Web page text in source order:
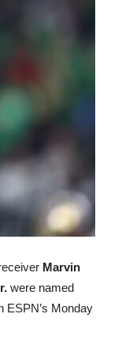
Marvin
were named
ESPN’s Monday